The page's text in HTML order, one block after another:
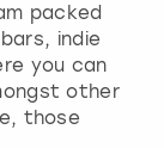
packed
indie
you can
other
those